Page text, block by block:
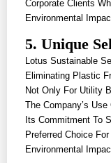
Corporate Clients
Environmental
5. Unique
Lotus Sustainable
Eliminating Plastic
Not Only For Utility
The Company’s
Its Commitment To
Preferred Choice
Environmental